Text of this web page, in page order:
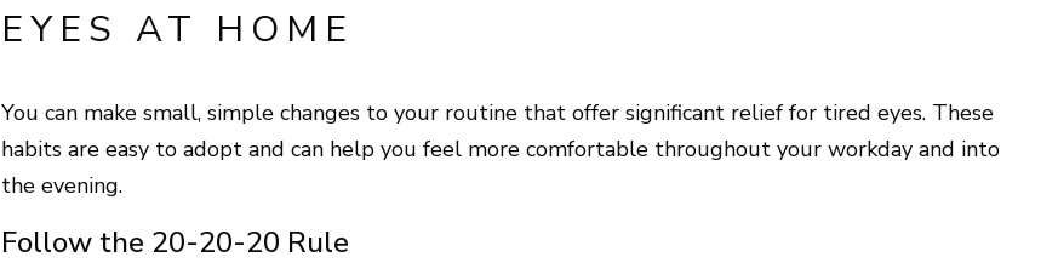
EYES AT HOME
You can make small, simple changes to your routine that offer significant relief for tired eyes. These
habits are easy to adopt and can help you feel more comfortable throughout your workday and into
the evening.
Follow the 20-20-20 Rule